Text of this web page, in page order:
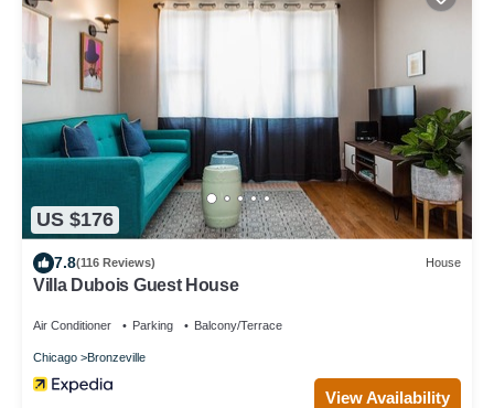
US $176
7.8(116 Reviews) House
Villa Dubois Guest House
Air Conditioner Parking Balcony/Terrace
Chicago Bronzeville
View Availability